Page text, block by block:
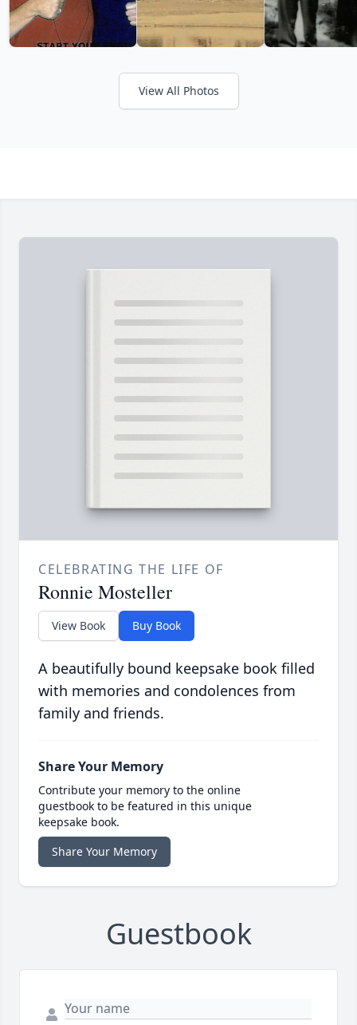
View All Photos
CELEBRATING THE LIFE OF
Ronnie Mosteller
View Book Buy Book
A beautifully bound keepsake book filled
with memories and condolences from
family and friends.
Share Your Memory
Contribute your memory to the online
guestbook to be featured in this unique
keepsake book.
Share Your Memory
Guestbook